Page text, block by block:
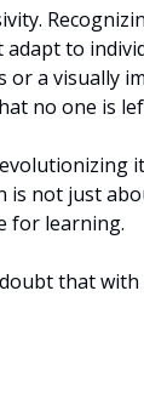
to
or a visually
no one is
not just
for learning.
that